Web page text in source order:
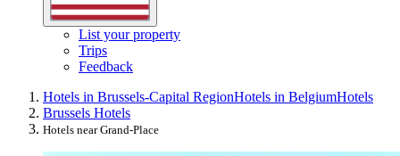
List your property
Trips
Feedback
Hotels in Brussels-Capital RegionHotels in BelgiumHotels
Brussels Hotels
Hotels near Grand-Place